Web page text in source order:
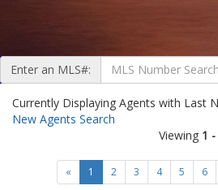
Enter an MLS#:
Currently Displaying Agents with Last
New Agents Search
Viewing 1
« 1 2 3 4 5 6